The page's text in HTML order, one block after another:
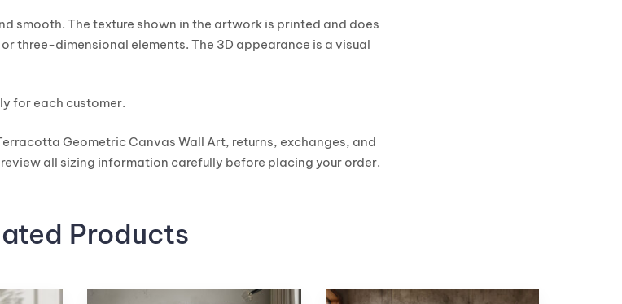
smooth. The texture shown in the artwork is printed and does
three-dimensional elements. The 3D appearance is a visual
for each customer.
Geometric Canvas Wall Art, returns, exchanges, and
all sizing information carefully before placing your order.
Products